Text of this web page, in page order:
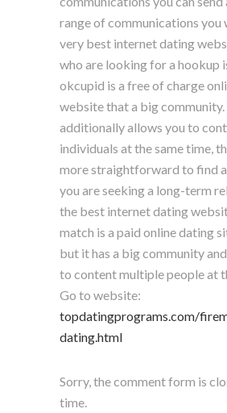
range of communications you
very best internet dating
who are looking for a hookup
okcupid is a free of charge
website that a big
additionally allows you to
individuals at the same time,
more straightforward to find
you are seeking a long-term
the best internet dating
match is a paid online dating
but it has a big community
to content multiple people at
Go to website:
topdatingprograms.com/
dating.html
Sorry, the comment form is
time.